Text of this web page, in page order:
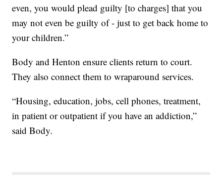
even, you would plead guilty [to charges] that you
may not even be guilty of - just to get back home to
your children.”
Body and Henton ensure clients return to court.
They also connect them to wraparound services.
“Housing, education, jobs, cell phones, treatment,
in patient or outpatient if you have an addiction,”
said Body.